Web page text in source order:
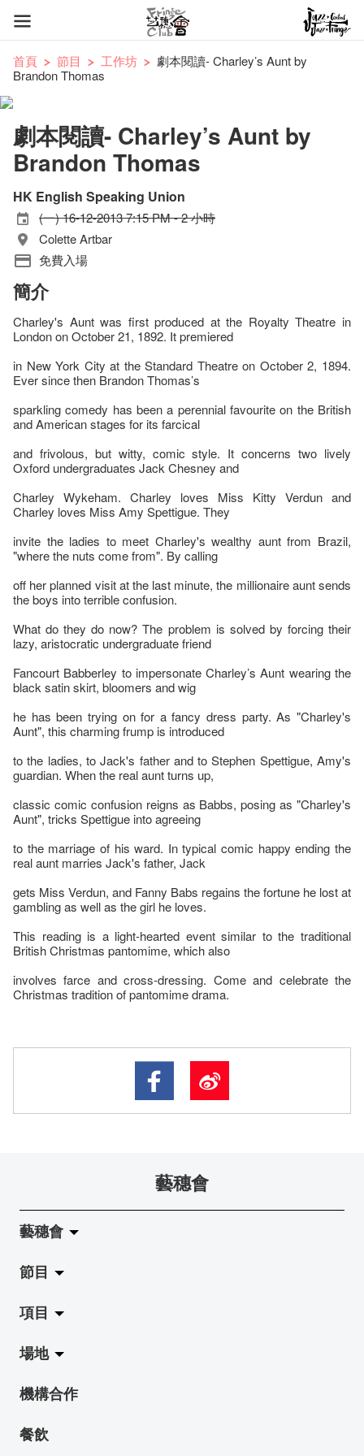
首頁 節目 工作坊
劇本閱讀- Charley’s Aunt by
Brandon Thomas
劇本閱讀- Charley’s Aunt by
Brandon Thomas
HK English Speaking Union
(一) 16-12-2013 7:15 PM - 2 小時
Colette Artbar
免費入場
簡介
Charley's Aunt was first produced at the Royalty Theatre in
London on October 21, 1892. It premiered
in New York City at the Standard Theatre on October 2, 1894.
Ever since then Brandon Thomas’s
sparkling comedy has been a perennial favourite on the British
and American stages for its farcical
and frivolous, but witty, comic style. It concerns two lively
Oxford undergraduates Jack Chesney and
Charley Wykeham. Charley loves Miss Kitty Verdun and
Charley loves Miss Amy Spettigue. They
invite the ladies to meet Charley's wealthy aunt from Brazil,
"where the nuts come from". By calling
off her planned visit at the last minute, the millionaire aunt sends
the boys into terrible confusion.
What do they do now? The problem is solved by forcing their
lazy, aristocratic undergraduate friend
Fancourt Babberley to impersonate Charley’s Aunt wearing the
black satin skirt, bloomers and wig
he has been trying on for a fancy dress party. As "Charley's
Aunt", this charming frump is introduced
to the ladies, to Jack's father and to Stephen Spettigue, Amy's
guardian. When the real aunt turns up,
classic comic confusion reigns as Babbs, posing as "Charley's
Aunt", tricks Spettigue into agreeing
to the marriage of his ward. In typical comic happy ending the
real aunt marries Jack's father, Jack
gets Miss Verdun, and Fanny Babs regains the fortune he lost at
gambling as well as the girl he loves.
This reading is a light-hearted event similar to the traditional
British Christmas pantomime, which also
involves farce and cross-dressing. Come and celebrate the
Christmas tradition of pantomime drama.
藝穗會
藝穗會
關於藝穗會
藝穗會的演化
使命與宗旨
藝穗會架構
檔案庫
節目
拉闊
展覽
演出
活動
項目
Jazz-Go-Central, Jazz-Go-Fringe
LPL
2015-16 藝術場地資助計劃
場地
陳麗玲畫廊
奶庫
機構合作
餐飲